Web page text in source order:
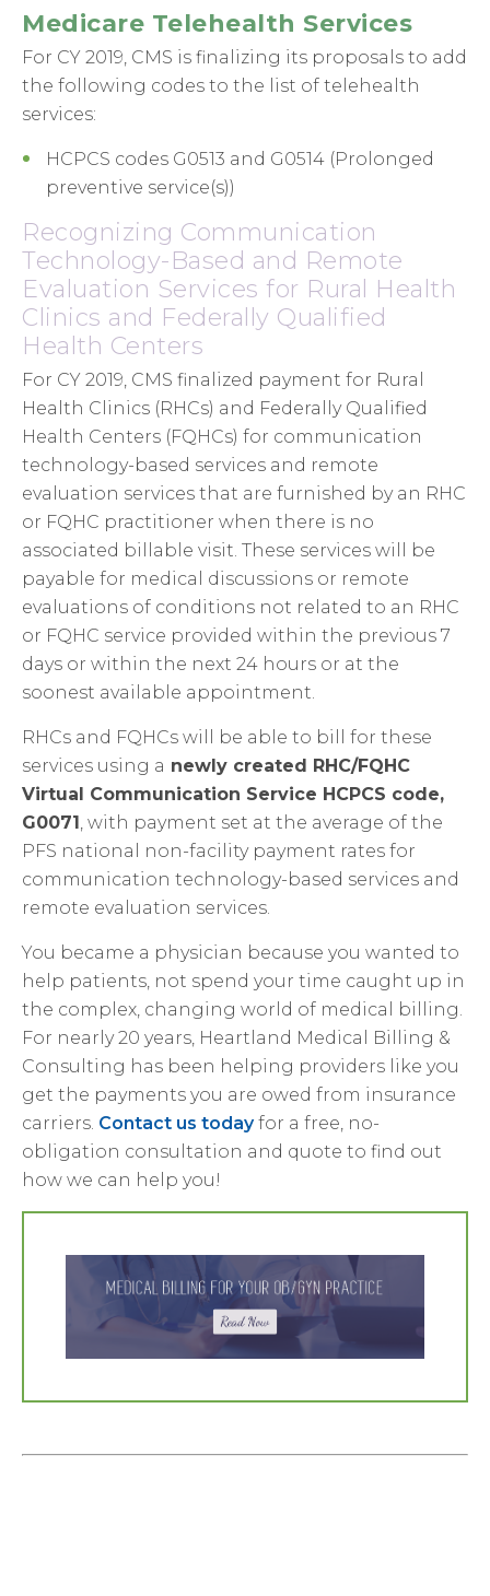
Medicare Telehealth Services
For CY 2019, CMS is finalizing its proposals to add
the following codes to the list of telehealth
services:
HCPCS codes G0513 and G0514 (Prolonged
preventive service(s))
Recognizing Communication
Technology-Based and Remote
Evaluation Services for Rural Health
Clinics and Federally Qualified
Health Centers
For CY 2019, CMS finalized payment for Rural
Health Clinics (RHCs) and Federally Qualified
Health Centers (FQHCs) for communication
technology-based services and remote
evaluation services that are furnished by an RHC
or FQHC practitioner when there is no
associated billable visit. These services will be
payable for medical discussions or remote
evaluations of conditions not related to an RHC
or FQHC service provided within the previous 7
days or within the next 24 hours or at the
soonest available appointment.
RHCs and FQHCs will be able to bill for these
services using a newly created RHC/FQHC
Virtual Communication Service HCPCS code,
G0071 , with payment set at the average of the
PFS national non-facility payment rates for
communication technology-based services and
remote evaluation services.
You became a physician because you wanted to
help patients, not spend your time caught up in
the complex, changing world of medical billing.
For nearly 20 years, Heartland Medical Billing &
Consulting has been helping providers like you
get the payments you are owed from insurance
carriers. Contact us todayfor a free, no-
obligation consultation and quote to find out
how we can help you!